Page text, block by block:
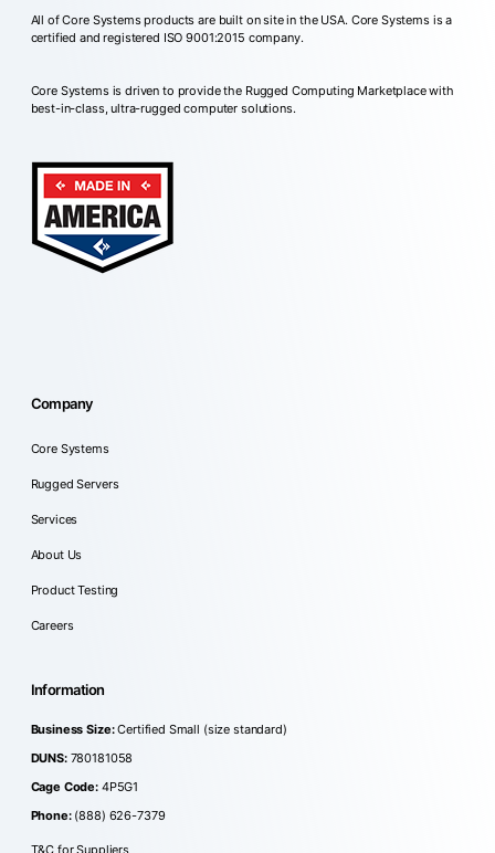
All of Core Systems products are built on site in the USA. Core Systems is a
certified and registered ISO 9001:2015 company.
Core Systems is driven to provide the Rugged Computing Marketplace with
best-in-class, ultra-rugged computer solutions.
Company
Core Systems
Rugged Servers
Services
About Us
Product Testing
Careers
Information
Business Size:Certified Small (size standard)
DUNS:780181058
Cage Code: 4P5G1
Phone:(888) 626-7379
T&C for Suppliers